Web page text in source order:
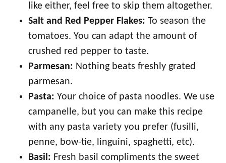
like either, feel free to skip them altogether.
Salt and Red Pepper Flakes: To season the
tomatoes. You can adapt the amount of
crushed red pepper to taste.
Parmesan: Nothing beats freshly grated
parmesan.
Pasta: Your choice of pasta noodles. We use
campanelle, but you can make this recipe
with any pasta variety you prefer (fusilli,
penne, bow-tie, linguini, spaghetti, etc).
Basil: Fresh basil compliments the sweet